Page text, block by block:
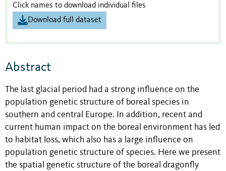
Click names to download individual files
Download full dataset
Abstract
The last glacial period had a strong influence on the
population genetic structure of boreal species in
southern and central Europe. In addition, recent and
current human impact on the boreal environment has led
to habitat loss, which also has a large influence on
population genetic structure of species. Here we present
the spatial genetic structure of the boreal dragonfly